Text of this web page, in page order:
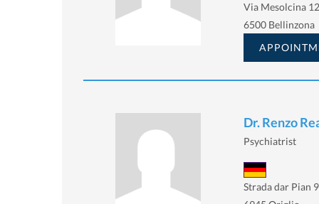
Via Mesolcina
6500 Bellinzona
Dr. Renzo
Psychiatrist
Strada dar Pian